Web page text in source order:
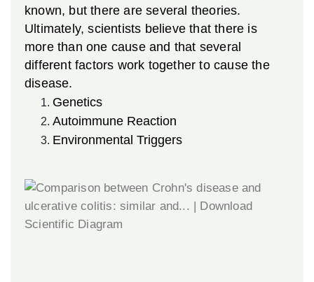
known, but there are several theories.
Ultimately, scientists believe that there is
more than one cause and that several
different factors work together to cause the
disease.
Genetics
Autoimmune Reaction
Environmental Triggers